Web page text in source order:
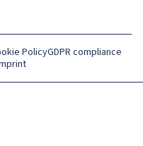
PolicyGDPR compliance